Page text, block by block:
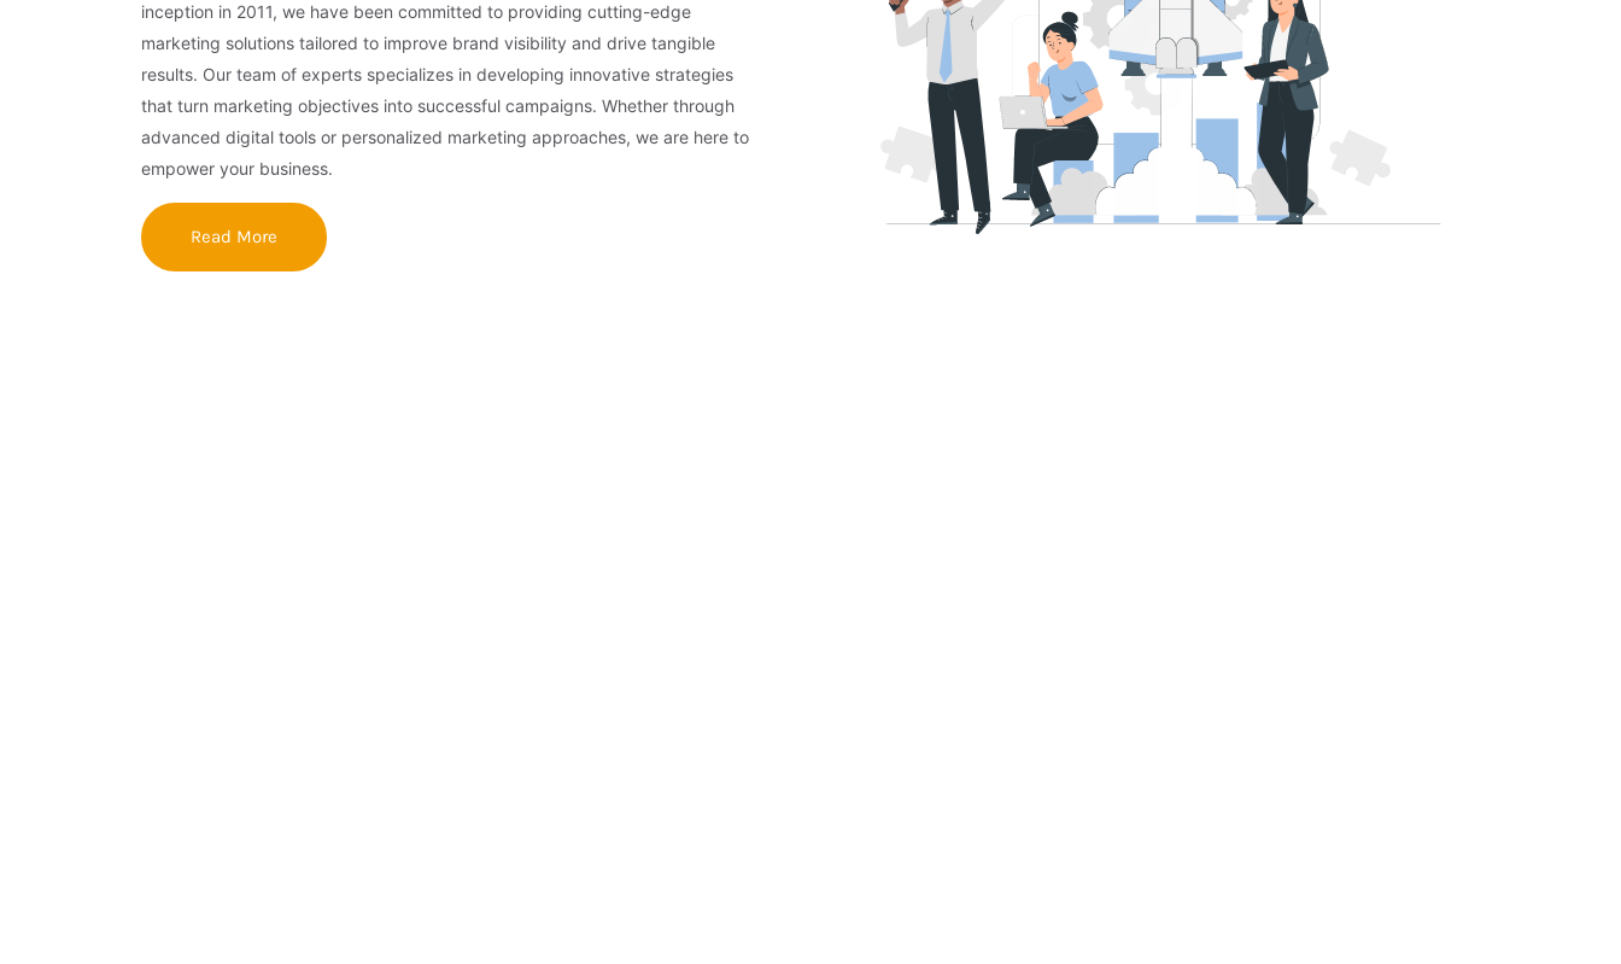
inception in 2011, we have been committed to providing cutting-edge
marketing solutions tailored to improve brand visibility and drive tangible
results. Our team of experts specializes in developing innovative strategies
that turn marketing objectives into successful campaigns. Whether through
advanced digital tools or personalized marketing approaches, we are here to
empower your business.
Read More